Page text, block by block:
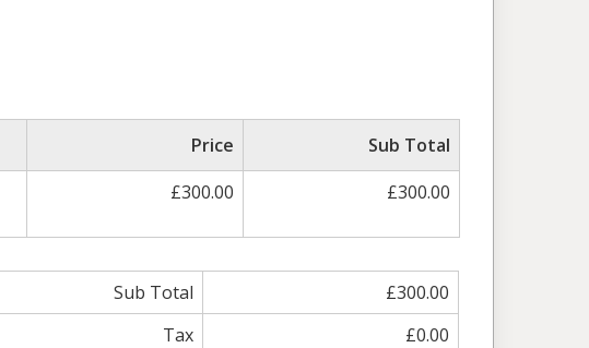
Price
Sub Total
£300.00 £300.00
Sub Total
£300.00
Tax
£0.00